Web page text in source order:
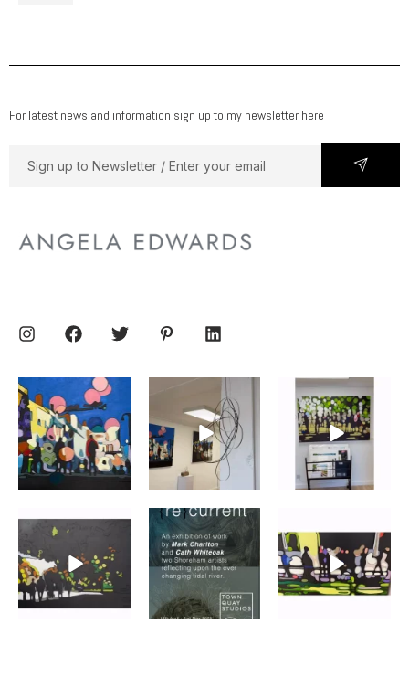
For latest news and information sign up to my newsletter here